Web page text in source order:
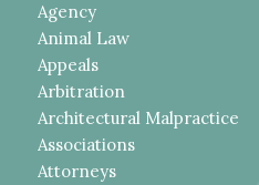
Agency
Animal Law
Appeals
Arbitration
Architectural Malpractice
Associations
Attorneys